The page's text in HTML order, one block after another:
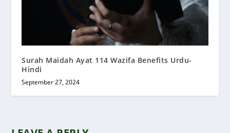
Surah Maidah Ayat 114 Wazifa Benefits Urdu-
Hindi
September 27, 2024